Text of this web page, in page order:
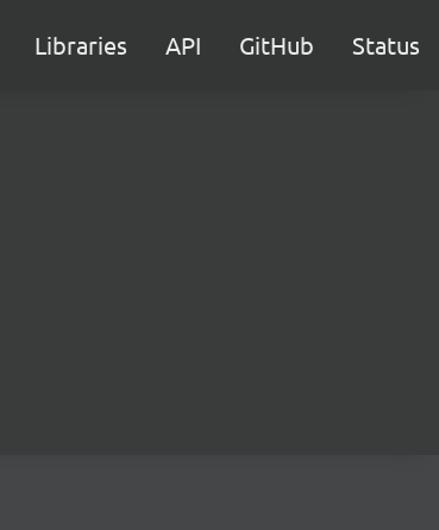
Libraries API GitHub Status